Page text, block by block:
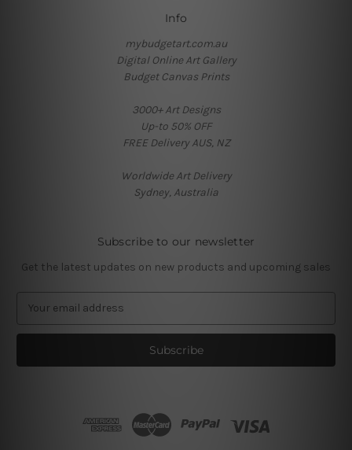
Info
mybudgetart.com.au
Digital Online Art Gallery
Budget Canvas Prints
3000+ Art Designs
Up-to 50% OFF
FREE Delivery AUS, NZ
Worldwide Art Delivery
Sydney, Australia
Subscribe to our newsletter
Get the latest updates on new products and upcoming sales
a
l